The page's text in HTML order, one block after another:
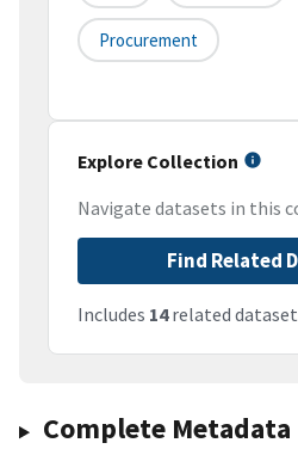
Procurement
Explore Collection
Navigate datasets in this
Find Related
Includes 14related
Complete Metadata